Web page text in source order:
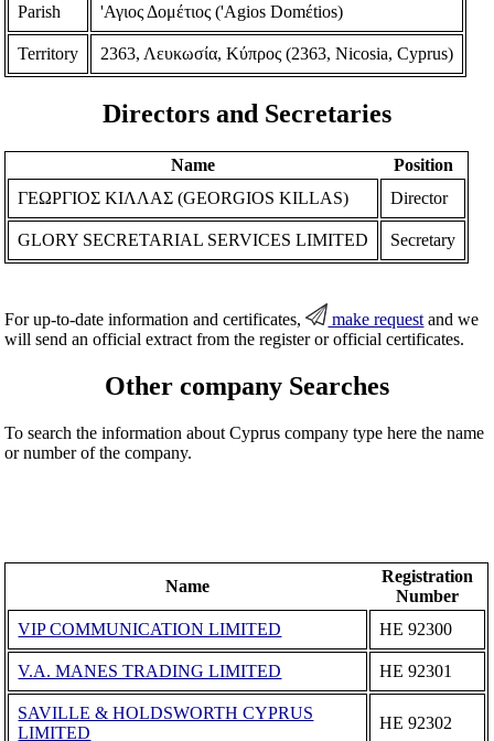
Parish 'Αγιος Δομέτιος ('Agios Domέtios)
Territory 2363, Λευκωσία, Κύπρος (2363, Nicosia, Cyprus)
Directors and Secretaries
Name
Position
ΓΕΩΡΓΙΟΣ ΚΙΛΛΑΣ (GEORGIOS KILLAS)
Director
GLORY SECRETARIAL SERVICES LIMITED Secretary
For up-to-date information and certificates, make request and we
will send an official extract from the register or official certificates.
Other company Searches
To search the information about Cyprus company type here the name
or number of the company.
Name
Registration
Number
VIP COMMUNICATION LIMITED
ΗΕ 92300
V.A. MANES TRADING LIMITED ΗΕ 92301
SAVILLE & HOLDSWORTH CYPRUS
LIMITED
ΗΕ 92302